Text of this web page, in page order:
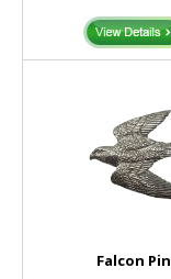
Falcon Pin